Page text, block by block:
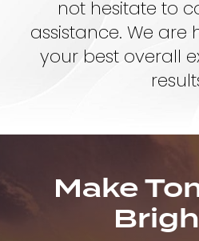
not hesitate to
assistance. We are
your best overall
Make